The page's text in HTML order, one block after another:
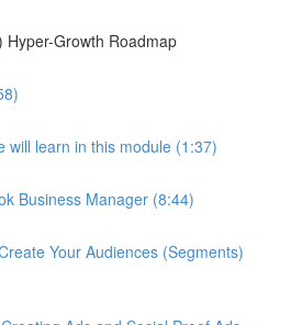
Hyper-Growth Roadmap
will learn in this module (1:37)
Business Manager (8:44)
Your Audiences (Segments)